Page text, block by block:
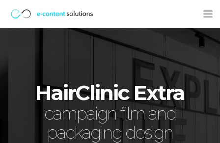
HairClinic Extra
campaign film and
packaging design